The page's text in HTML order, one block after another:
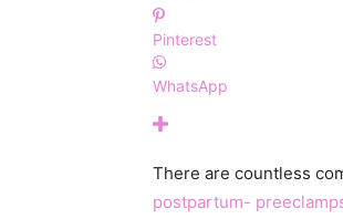
Pinterest
WhatsApp
There are countless
postpartum-